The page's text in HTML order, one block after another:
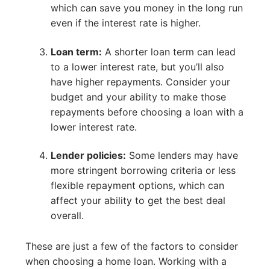
which can save you money in the long run
even if the interest rate is higher.
Loan term: A shorter loan term can lead
to a lower interest rate, but you’ll also
have higher repayments. Consider your
budget and your ability to make those
repayments before choosing a loan with a
lower interest rate.
Lender policies: Some lenders may have
more stringent borrowing criteria or less
flexible repayment options, which can
affect your ability to get the best deal
overall.
These are just a few of the factors to consider
when choosing a home loan. Working with a